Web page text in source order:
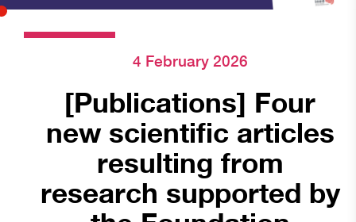
4 February 2026
[Publications] Four
new scientific articles
resulting from
research supported by